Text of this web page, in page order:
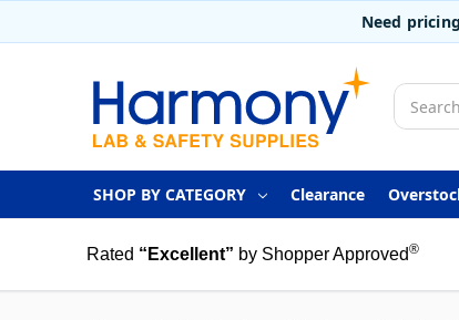
Need
Search
SHOP BY CATEGORY Clearance
Rated “Excellent” by Shopper Approved®